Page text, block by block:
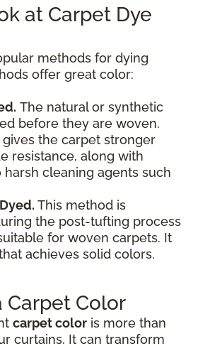
at Carpet Dye
methods for dying
offer great color:
The natural or synthetic
before they are woven.
the carpet stronger
resistance, along with
harsh cleaning agents such
This method is
the post-tufting process
for woven carpets. It
achieves solid colors.
Carpet Color
carpet color is more than
curtains. It can transform